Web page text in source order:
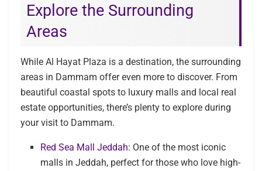
Explore the Surrounding
Areas
While Al Hayat Plaza is a destination, the surrounding
areas in Dammam offer even more to discover. From
beautiful coastal spots to luxury malls and local real
estate opportunities, there’s plenty to explore during
your visit to Dammam.
Red Sea Mall Jeddah: One of the most iconic
malls in Jeddah, perfect for those who love high-